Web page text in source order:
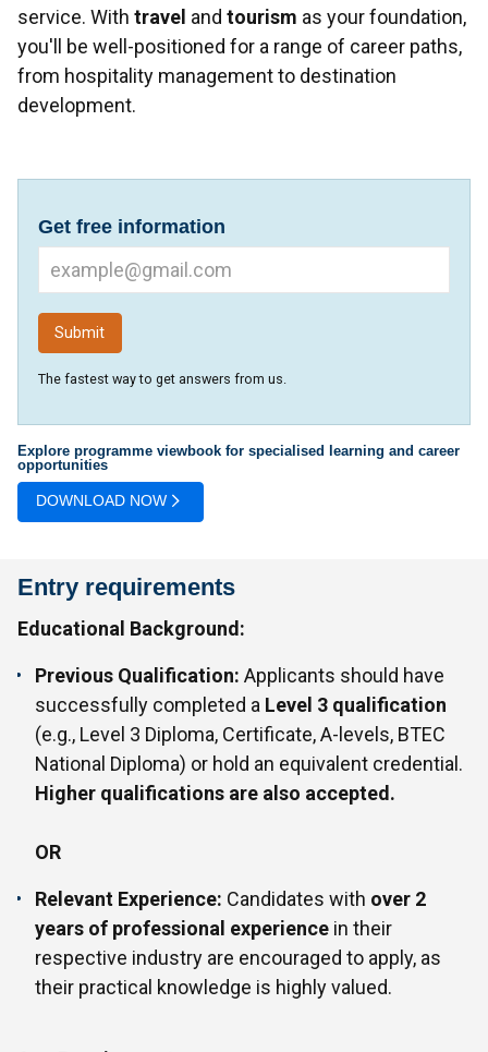
service. With travel and tourism as your foundation,
you'll be well-positioned for a range of career paths,
from hospitality management to destination
development.
Get free information
The fastest way to get answers from us.
Explore programme viewbook for specialised learning and career
opportunities
DOWNLOAD NOW
Entry requirements
Educational Background:
Previous Qualification: Applicants should have
successfully completed a Level 3 qualification
(e.g., Level 3 Diploma, Certificate, A-levels, BTEC
National Diploma) or hold an equivalent credential.
Higher qualifications are also accepted.
OR
Relevant Experience: Candidates with over 2
years of professional experience in their
respective industry are encouraged to apply, as
their practical knowledge is highly valued.